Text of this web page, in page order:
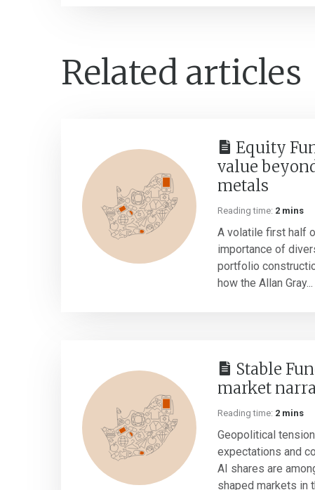
Related articles
Equity
value
metals
Reading time: 2 mins
A volatile first half
importance of
portfolio
how the Allan Gray...
Stable
market
Reading time: 2 mins
Geopolitical
expectations and
AI shares are
shaped markets in